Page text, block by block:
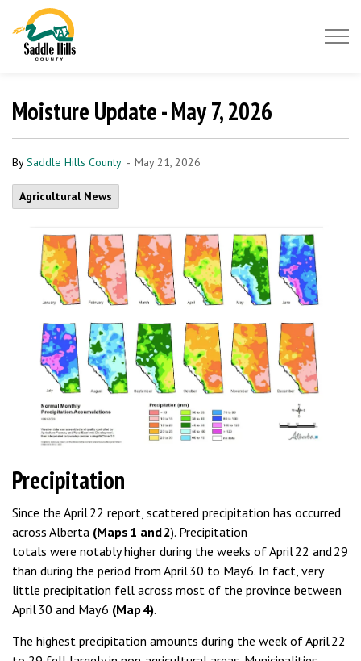
Moisture Update - May 7, 2026
BySaddle Hills County - May 21, 2026
Agricultural News
Precipitation
Since the April 22 report, scattered precipitation has occurred
across Alberta (Maps 1 and 2). Precipitation
totals were notably higher during the weeks of April 22 and 29
than during the period from April 30 to May 6. In fact, very
little precipitation fell across most of the province between
April 30 and May 6 (Map 4).
The highest precipitation amounts during the week of April 22